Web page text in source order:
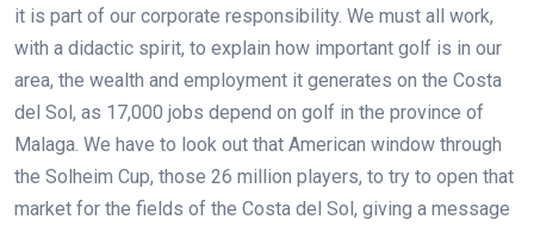
it is part of our corporate responsibility. We must all work,
with a didactic spirit, to explain how important golf is in our
area, the wealth and employment it generates on the Costa
del Sol, as 17,000 jobs depend on golf in the province of
Malaga. We have to look out that American window through
the Solheim Cup, those 26 million players, to try to open that
market for the fields of the Costa del Sol, giving a message